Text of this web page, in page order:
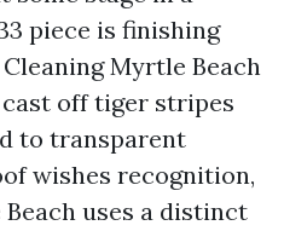
piece is finishing
Myrtle Beach
off tiger stripes
to transparent
wishes recognition,
uses a distinct